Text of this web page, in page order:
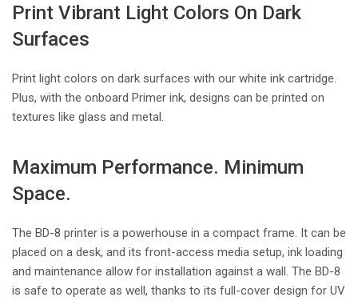
Print Vibrant Light Colors On Dark
Surfaces
Print light colors on dark surfaces with our white ink cartridge.
Plus, with the onboard Primer ink, designs can be printed on
textures like glass and metal.
Maximum Performance. Minimum
Space.
The BD-8 printer is a powerhouse in a compact frame. It can be
placed on a desk, and its front-access media setup, ink loading
and maintenance allow for installation against a wall. The BD-8
is safe to operate as well, thanks to its full-cover design for UV